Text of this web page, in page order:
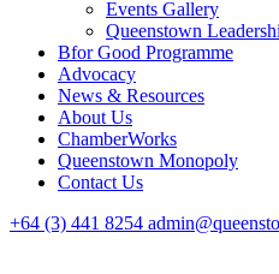
Events Gallery
Queenstown
Bfor Good Programme
Advocacy
News & Resources
About Us
ChamberWorks
Queenstown Monopoly
Contact Us
+64 (3) 441 8254